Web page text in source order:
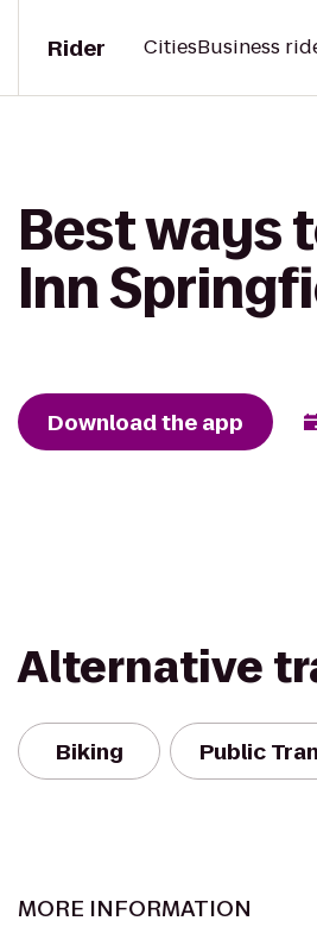
Rider CitiesBusiness
Best ways
Inn
Download the app
Alternative
Biking Public
MORE INFORMATION